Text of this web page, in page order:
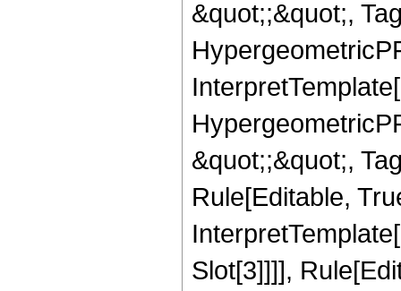
&quot;;&quot;,
&quot;;&quot;,
Rule[Editable,
Slot[3]]]],